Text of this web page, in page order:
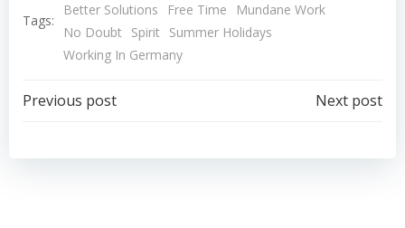
Tags:
Better Solutions
Free Time
Mundane Work
No Doubt
Spirit
Summer Holidays
Working In Germany
Post
navigation
Previous post
navigation
Next post